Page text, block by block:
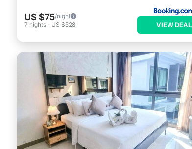
US $75/night
7 nights - US $528 VIEW DEAL